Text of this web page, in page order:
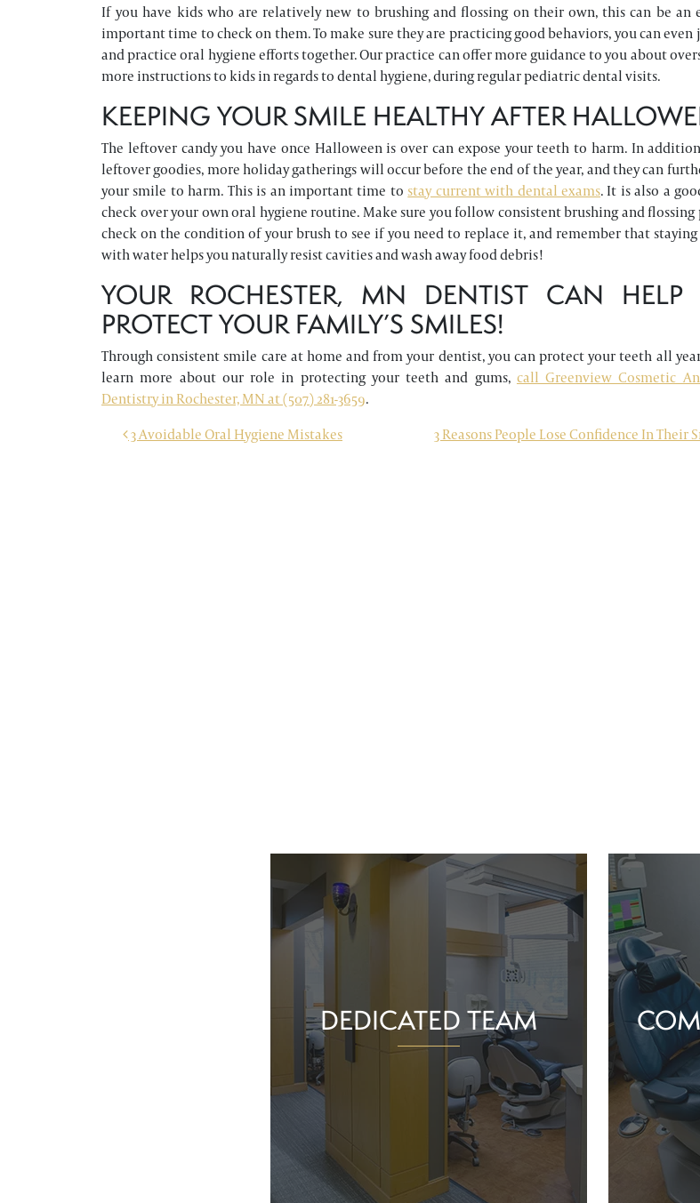
If you have kids who are relatively new to brushing and flossing on their own, this can be an
important time to check on them. To make sure they are practicing good behaviors, you can
and practice oral hygiene efforts together. Our practice can offer more guidance to you about
more instructions to kids in regards to dental hygiene, during regular pediatric dental visits.
KEEPING YOUR SMILE HEALTHY AFTER
The leftover candy you have once Halloween is over can expose your teeth to harm. In
leftover goodies, more holiday gatherings will occur before the end of the year, and they can
your smile to harm. This is an important time tostay current with dental exams. It is also a
check over your own oral hygiene routine. Make sure you follow consistent brushing and flossing
check on the condition of your brush to see if you need to replace it, and remember that
with water helps you naturally resist cavities and wash away food debris!
YOUR ROCHESTER, MN DENTIST CAN HELP
PROTECT YOUR FAMILY’S SMILES!
Through consistent smile care at home and from your dentist, you can protect your teeth all
learn more about our role in protecting your teeth and gums, call Greenview Cosmetic
Dentistry in Rochester, MN at (507) 281-3659.
POST NAVIGATION
3 Avoidable Oral Hygiene Mistakes 3 Reasons People Lose Confidence In Their
DEDICATED TEAM
Our team members are proud of the work
they’ve done to help community members
feel great about their smiles and oral health!
With our experience and commitment to
positive patient interactions, we can make
Whether
you
chair.